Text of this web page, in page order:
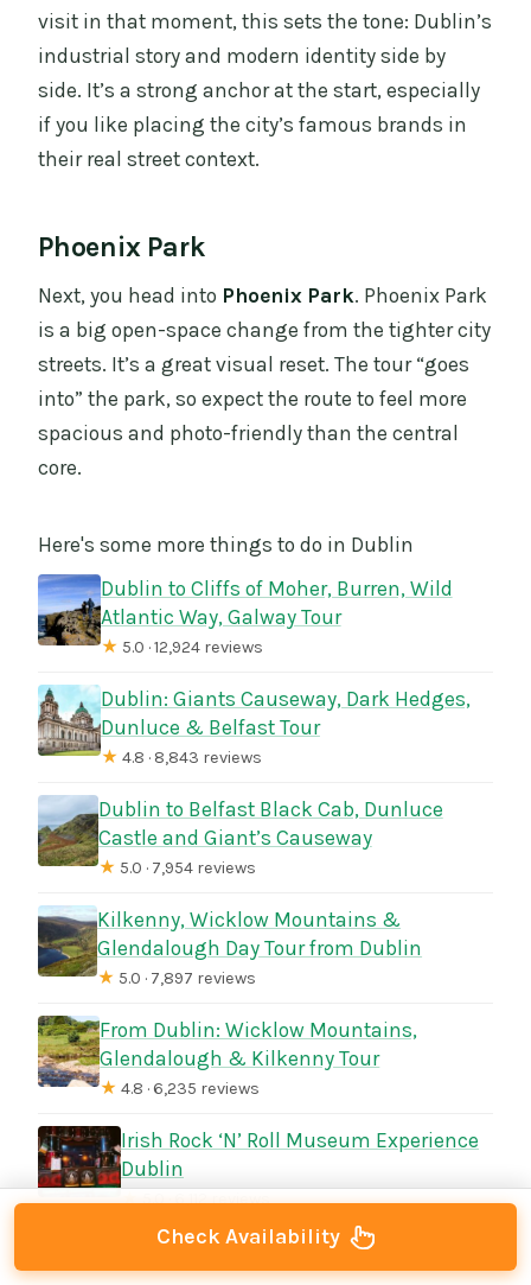
visit in that moment, this sets the tone: Dublin’s
industrial story and modern identity side by
side. It’s a strong anchor at the start, especially
if you like placing the city’s famous brands in
their real street context.
Phoenix Park
Next, you head into Phoenix Park. Phoenix Park
is a big open-space change from the tighter city
streets. It’s a great visual reset. The tour “goes
into” the park, so expect the route to feel more
spacious and photo-friendly than the central
core.
Here's some more things to do in Dublin
Dublin to Cliffs of Moher, Burren, Wild
Atlantic Way, Galway Tour
★ 5.0 · 12,924 reviews
Dublin: Giants Causeway, Dark Hedges,
Dunluce & Belfast Tour
★ 4.8 · 8,843 reviews
Dublin to Belfast Black Cab, Dunluce
Castle and Giant’s Causeway
★ 5.0 · 7,954 reviews
Kilkenny, Wicklow Mountains &
Glendalough Day Tour from Dublin
★ 5.0 · 7,897 reviews
From Dublin: Wicklow Mountains,
Glendalough & Kilkenny Tour
★ 4.8 · 6,235 reviews
Irish Rock ‘N’ Roll Museum Experience
Dublin
★5.0 · 6,112 reviews
Check Availability